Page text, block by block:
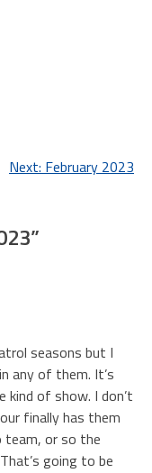
Next: February 2023
”
seasons but I
any of them. It’s
kind of show. I don’t
finally has them
team, or so the
going to be